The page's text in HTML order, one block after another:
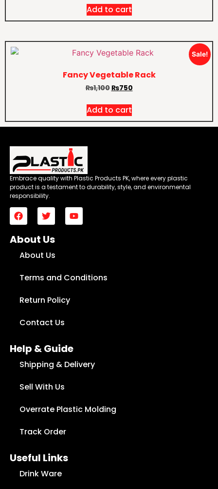
Add to cart
Sale!
Fancy Vegetable Rack
₨1,100₨750
Add to cart
Embrace quality with Plastic Products PK, where every plastic
product is a testament to durability, style, and environmental
responsibility.
About Us
About Us
Terms and Conditions
Return Policy
Contact Us
Help & Guide
Shipping & Delivery
Sell With Us
Overrate Plastic Molding
Track Order
Useful Links
Drink Ware